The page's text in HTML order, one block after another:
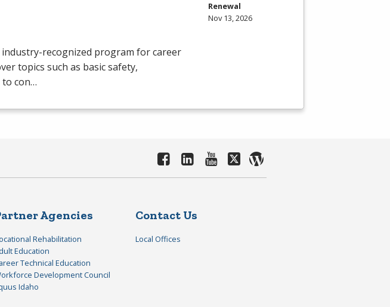
recognized program for career
topics such as basic safety,
con…
Renewal
Nov 13, 2026
Agencies
Rehabilitation
Education
Technical Education
Development Council
Idaho
Contact Us
Local Offices